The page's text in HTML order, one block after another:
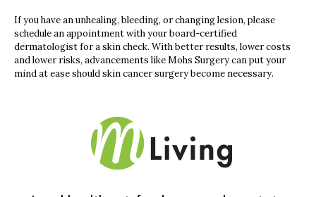
If you have an unhealing, bleeding, or changing lesion, please
schedule an appointment with your board-certified
dermatologist for a skin check. With better results, lower costs
and lower risks, advancements like Mohs Surgery can put your
mind at ease should skin cancer surgery become necessary.